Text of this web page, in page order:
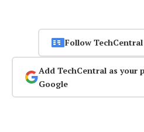
Follow
Add TechCentral as your
Google